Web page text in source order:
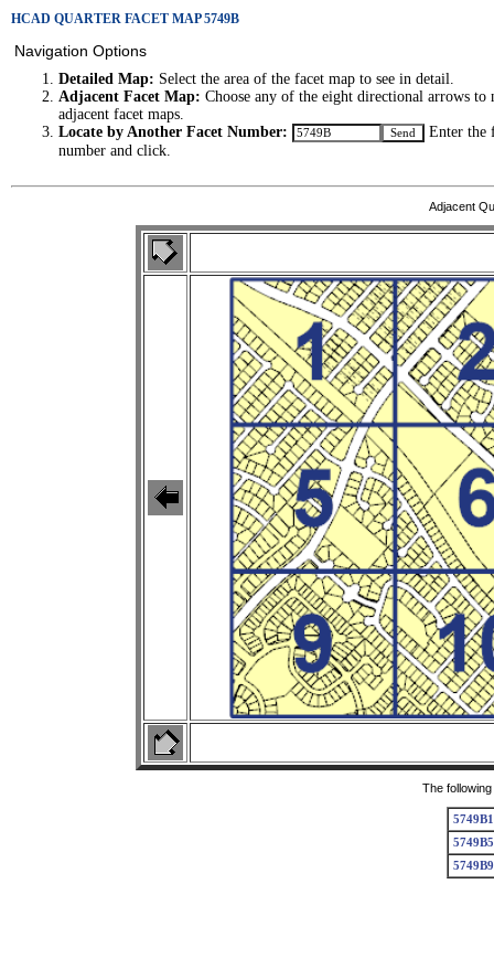
HCAD QUARTER FACET MAP 5749B
Navigation Options
Detailed Map: Select the area of the facet map to see in detail.
Adjacent Facet Map: Choose any of the eight directional arrows to
adjacent facet maps.
Locate by Another Facet Number:
Enter the
number and click.
Adjacent
The
5749B1
5749B5
5749B9